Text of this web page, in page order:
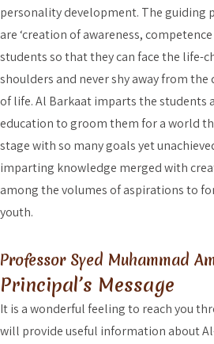
personality development. The guiding
are ‘creation of awareness,
students so that they can face the life-
shoulders and never shy away from
of life. Al Barkaat imparts the students
education to groom them for a world
stage with so many goals yet
imparting knowledge merged with
among the volumes of aspirations to
youth.
Professor Syed Muhammad
Principal’s Message
It is a wonderful feeling to reach you
will provide useful information about